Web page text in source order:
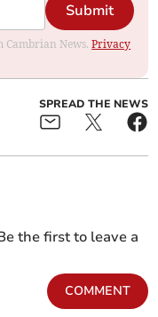
Submit
Cambrian News.Privacy
SPREAD THE NEWS
the first to leave a
COMMENT